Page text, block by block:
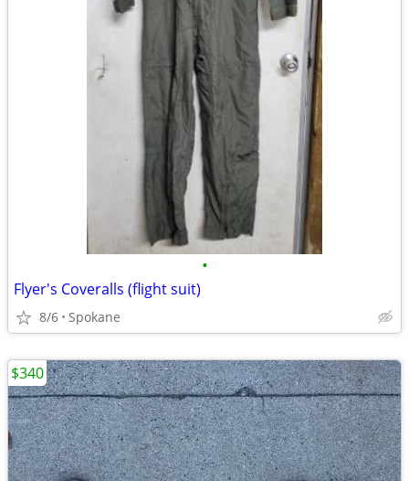
•
Flyer's Coveralls (flight suit)
8/6 Spokane
$340